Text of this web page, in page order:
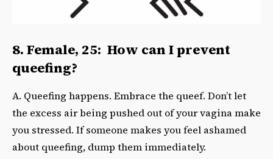
8. Female, 25: How can I prevent
queefing?
A. Queefing happens. Embrace the queef. Don’t let
the excess air being pushed out of your vagina make
you stressed. If someone makes you feel ashamed
about queefing, dump them immediately.